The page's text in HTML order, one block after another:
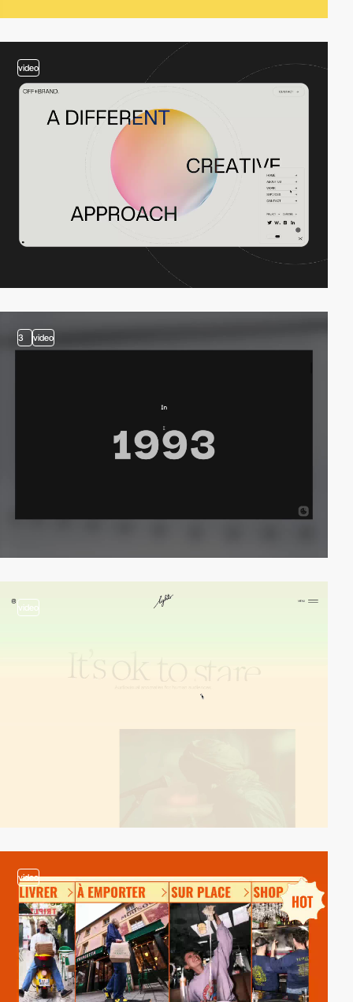
video
3 video
video
video